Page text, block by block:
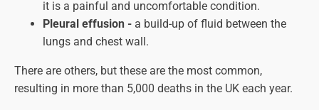
it is a painful and uncomfortable condition.
Pleural effusion - a build-up of fluid between the
lungs and chest wall.
There are others, but these are the most common,
resulting in more than 5,000 deaths in the UK each year.